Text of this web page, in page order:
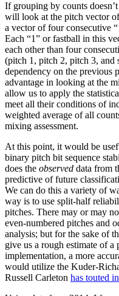
If grouping by counts
will look at the pitch vector
a vector of four consecutive
Each “1” or fastball in this
each other than four
(pitch 1, pitch 2, pitch 3, and
dependency on the previous
advantage in looking at the
allow us to apply the
meet all their conditions of
weighted average of all
mixing assessment.
At this point, it would be
binary pitch bit sequence
does the observed data from
predictive of future
We can do this a variety of
way is to use split-half
pitches. There may or may
even-numbered pitches and
analysis; but for the sake of
give us a rough estimate of
implementation, a more
would utilize the Kuder-
Russell Carleton has touted